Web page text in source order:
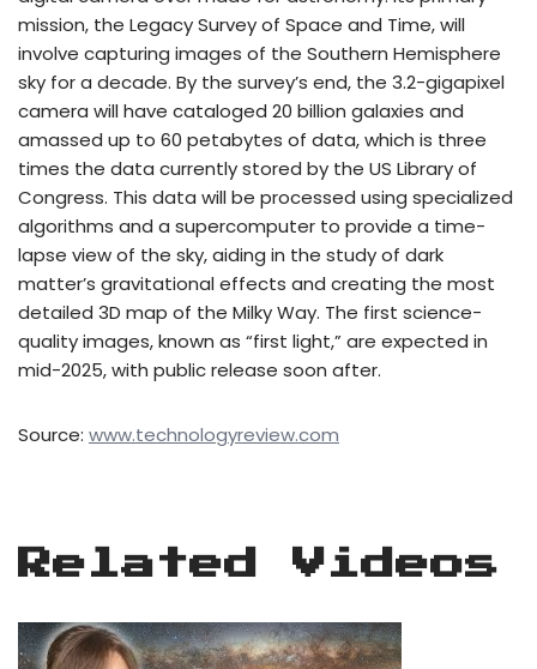
mission, the Legacy Survey of Space and Time, will
involve capturing images of the Southern Hemisphere
sky for a decade. By the survey’s end, the 3.2-gigapixel
camera will have cataloged 20 billion galaxies and
amassed up to 60 petabytes of data, which is three
times the data currently stored by the US Library of
Congress. This data will be processed using specialized
algorithms and a supercomputer to provide a time-
lapse view of the sky, aiding in the study of dark
matter’s gravitational effects and creating the most
detailed 3D map of the Milky Way. The first science-
quality images, known as “first light,” are expected in
mid-2025, with public release soon after.
Source: www.technologyreview.com
Related Videos